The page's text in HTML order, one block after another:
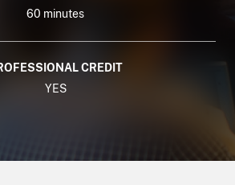
60 minutes
CREDIT
YES